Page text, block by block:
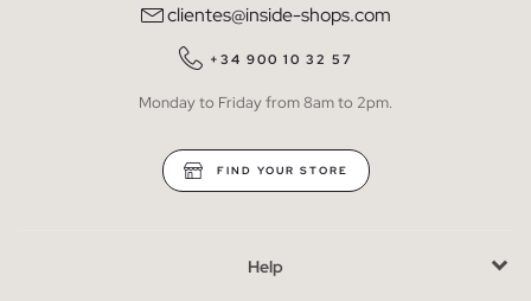
clientes@inside-shops.com
+34 900 10 32 57
Monday to Friday from 8am to 2pm.
FIND YOUR STORE
Help